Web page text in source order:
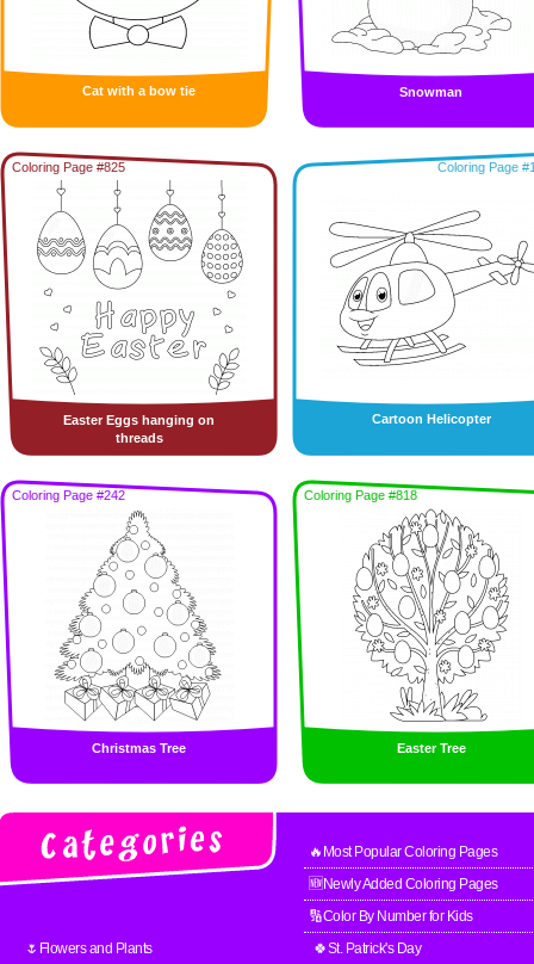
Cat with a bow tie Snowman
Coloring Page #825
Easter Eggs hanging on
threads
Coloring Page
Cartoon Helicopter
Coloring Page #242
Christmas Tree
Coloring Page #818
Easter Tree
🔥Most Popular Coloring Pages
🆕Newly Added Coloring Pages
🔢Color By Number for Kids
🌷Flowers and Plants
🍀St. Patrick's Day